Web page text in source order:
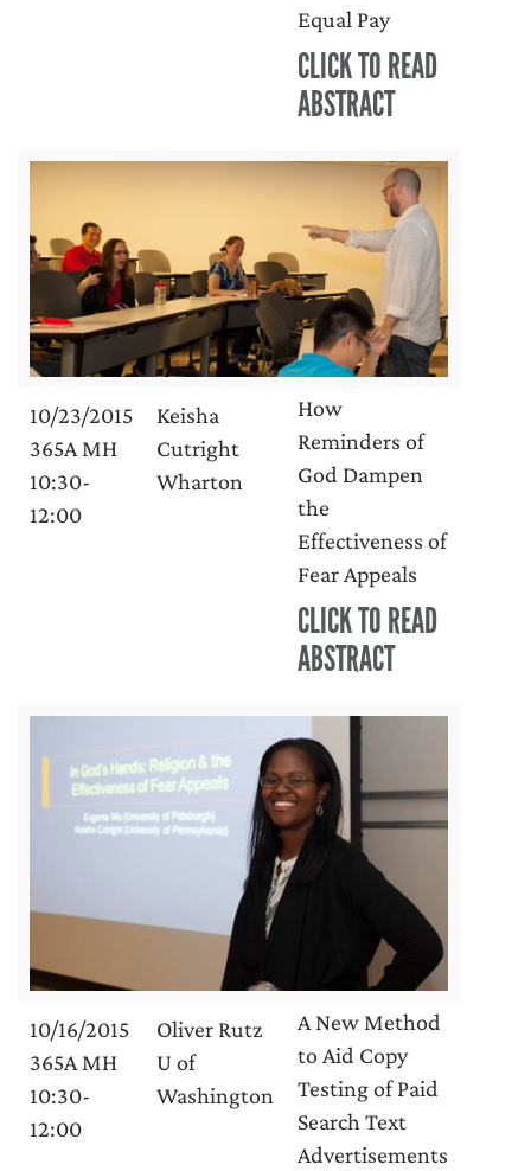
Equal Pay
CLICK TO READ
ABSTRACT
10/23/2015
365A MH
10:30-
12:00
Keisha
Cutright
Wharton
How
Reminders of
God Dampen
the
Effectiveness of
Fear Appeals
CLICK TO READ
ABSTRACT
10/16/2015
365A MH
10:30-
12:00
Oliver Rutz
U of
Washington
A New Method
to Aid Copy
Testing of Paid
Search Text
Advertisements